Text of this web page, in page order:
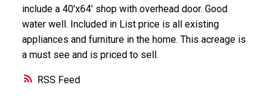
RSS
include a 40'x64' shop with overhead door. Good
water well. Included in List price is all existing
appliances and furniture in the home. This acreage is
a must see and is priced to sell.